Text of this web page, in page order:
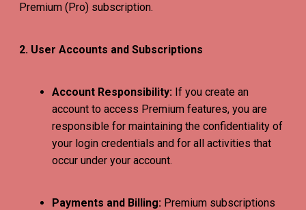
Premium (Pro) subscription.
2. User Accounts and Subscriptions
Account Responsibility: If you create an
account to access Premium features, you are
responsible for maintaining the confidentiality of
your login credentials and for all activities that
occur under your account.
Payments and Billing: Premium subscriptions